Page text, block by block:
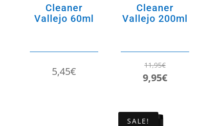
Cleaner
Vallejo 60ml
5,45€
Cleaner
Vallejo 200ml
11,95€
Original
11,95€.
9,95€
Current
9,95€.
SALE!